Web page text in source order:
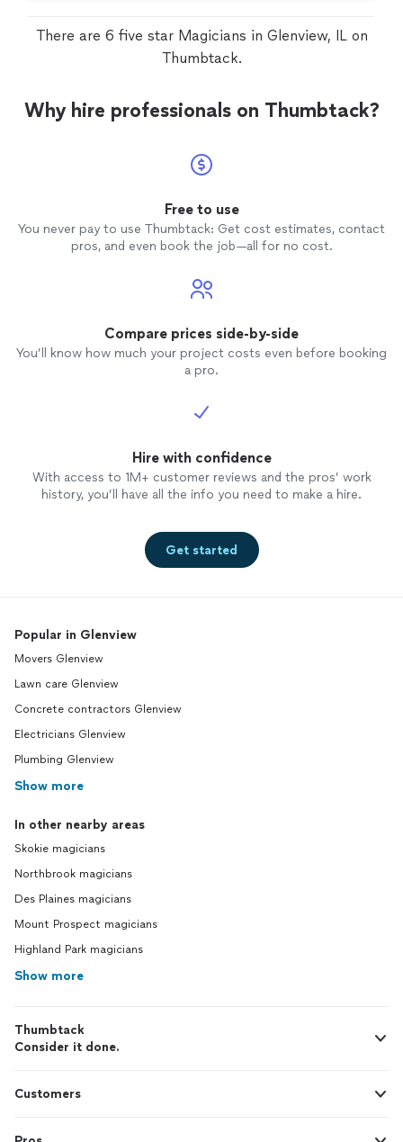
There are 6 five star Magicians in Glenview, IL on
Thumbtack.
Why hire professionals on Thumbtack?
Free to use
You never pay to use Thumbtack: Get cost estimates, contact
pros, and even book the job—all for no cost.
Compare prices side-by-side
You’ll know how much your project costs even before booking
a pro.
Hire with confidence
With access to 1M+ customer reviews and the pros’ work
history, you’ll have all the info you need to make a hire.
Get started
Popular in Glenview
Movers Glenview
Lawn care Glenview
Concrete contractors Glenview
Electricians Glenview
Plumbing Glenview
Show more
In other nearby areas
Skokie magicians
Northbrook magicians
Des Plaines magicians
Mount Prospect magicians
Highland Park magicians
Show more
Thumbtack
Consider it done.
Customers